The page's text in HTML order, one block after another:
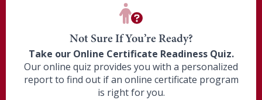
Not Sure If You’re Ready?
Take our Online Certificate Readiness Quiz.
Our online quiz provides you with a personalized
report to find out ifan online certificate program
is right for you.